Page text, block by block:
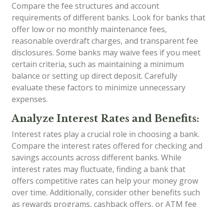
Compare the fee structures and account
requirements of different banks. Look for banks that
offer low or no monthly maintenance fees,
reasonable overdraft charges, and transparent fee
disclosures. Some banks may waive fees if you meet
certain criteria, such as maintaining a minimum
balance or setting up direct deposit. Carefully
evaluate these factors to minimize unnecessary
expenses.
Analyze Interest Rates and Benefits:
Interest rates play a crucial role in choosing a bank.
Compare the interest rates offered for checking and
savings accounts across different banks. While
interest rates may fluctuate, finding a bank that
offers competitive rates can help your money grow
over time. Additionally, consider other benefits such
as rewards programs, cashback offers, or ATM fee